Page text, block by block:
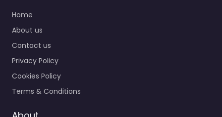
Home
About us
Contact us
Privacy Policy
Cookies Policy
Terms & Conditions